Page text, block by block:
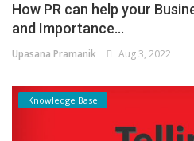
How PR can help your
and Importance...
Upasana Pramanik Aug 3, 2022
Knowledge Base